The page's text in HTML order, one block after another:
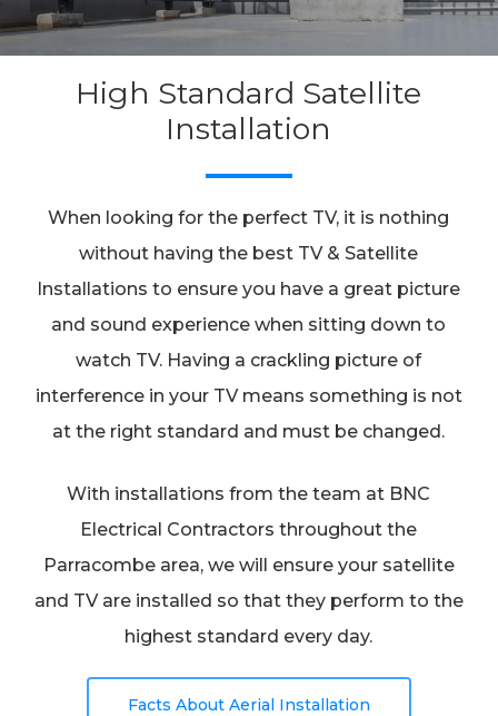
High Standard Satellite
Installation
When looking for the perfect TV, it is nothing
without having the best TV & Satellite
Installations to ensure you have a great picture
and sound experience when sitting down to
watch TV. Having a crackling picture of
interference in your TV means something is not
at the right standard and must be changed.
With installations from the team at BNC
Electrical Contractors throughout the
Parracombe area, we will ensure your satellite
and TV are installed so that they perform to the
highest standard every day.
Facts About Aerial Installation